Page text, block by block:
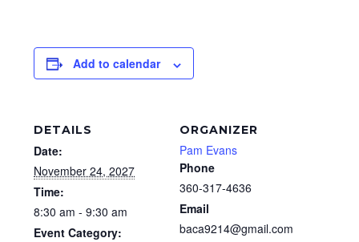
Add to calendar
DETAILS
Date:
November 24, 2027
Time:
8:30 am - 9:30 am
Event Category:
ORGANIZER
Pam Evans
Phone
360-317-4636
Email
baca9214@gmail.com